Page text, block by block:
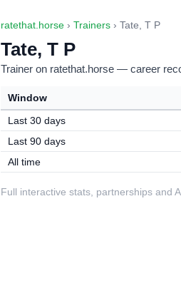
ratethat.horse › Trainers › Tate, T P
Tate, T P
Trainer on ratethat.horse — career
Window
Last 30 days
Last 90 days
All time
Full interactive stats, partnerships and